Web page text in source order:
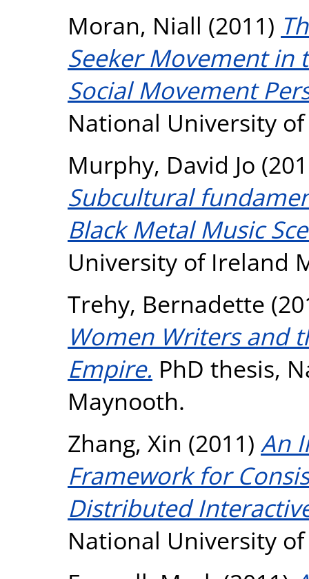
Moran, Niall (2011)
Seeker Movement in
Social Movement
National University
Murphy, David Jo
Subcultural
Black Metal Music
University of Ireland
Trehy, Bernadette
Women Writers and
Empire. PhD thesis,
Maynooth.
Zhang, Xin (2011) An
Framework for
Distributed
National University